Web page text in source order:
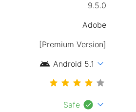
9.5.0
Adobe‏
[Premium Version]
android Android 5.1 expand_more
Safe check_circle expand_more